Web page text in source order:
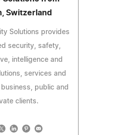
Switzerland
Solutions provides
security, safety,
intelligence and
services and
public and
clients.